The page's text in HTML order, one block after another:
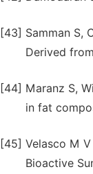
[43] Samman S,
Derived
[44] Maranz S,
in fat
[45] Velasco M
Bioactive